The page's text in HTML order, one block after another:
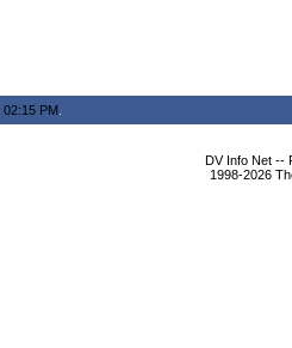
02:15 PM
DV Info Net --
1998-2026